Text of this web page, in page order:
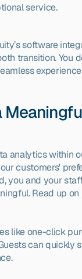
service.
software
transition. You
analytics within
customers'
you and your
Read up on
like one-click
can quickly